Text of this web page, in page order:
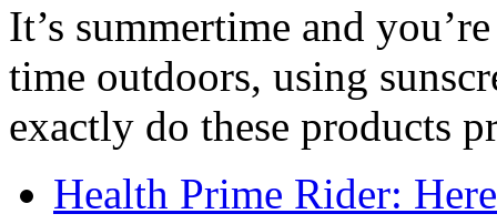
It’s summertime and
time outdoors, using
exactly do these products
Health Prime Rider: